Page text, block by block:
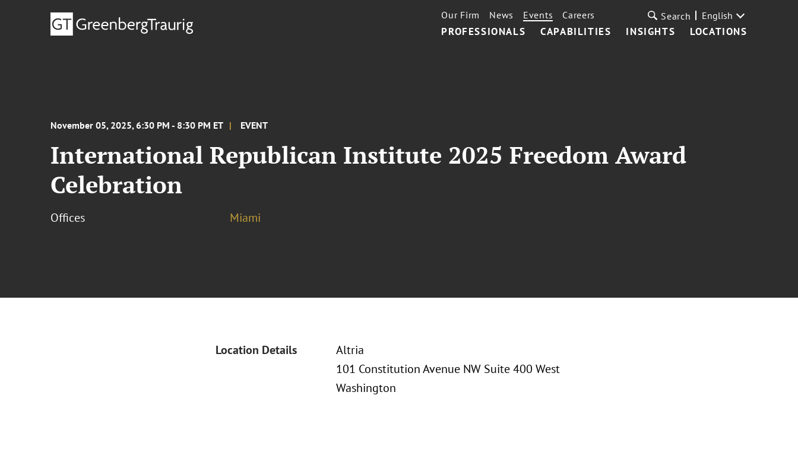
PROFESSIONALS CAPABILITIES INSIGHTS LOCATIONS
Our Firm News Events Careers Search English
November 05, 2025, 6:30 PM - 8:30 PM ET EVENT
International Republican Institute 2025 Freedom Award
Celebration
Offices Miami
Location Details
Altria
101 Constitution Avenue NW Suite 400 West
Washington